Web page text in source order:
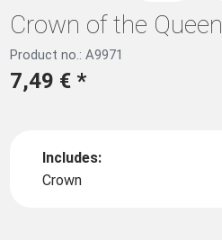
Crown of the Queen
Product no.: A9971
7,49 € *
Includes:
Crown